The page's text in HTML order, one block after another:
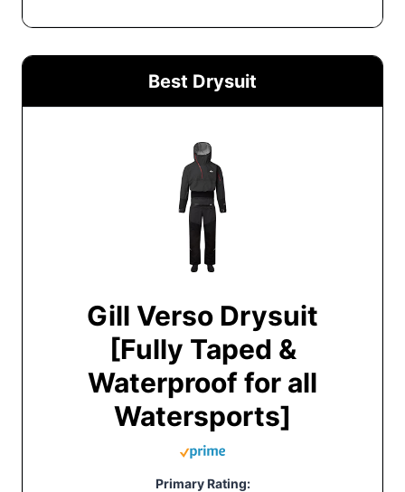
Best Drysuit
Gill Verso Drysuit
[Fully Taped &
Waterproof for all
Watersports]
Primary Rating: